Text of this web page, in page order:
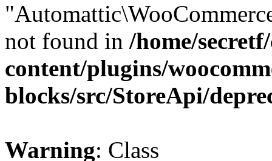
not found in /home/
content/plugins/
blocks/src/StoreApi/
Warning: Class